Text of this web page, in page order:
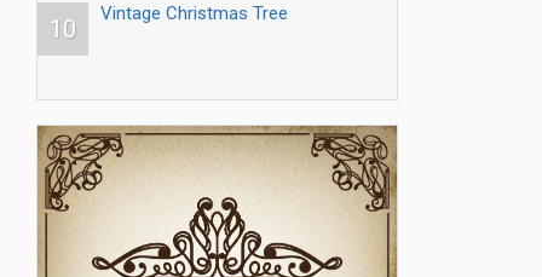
10
Vintage Christmas Tree